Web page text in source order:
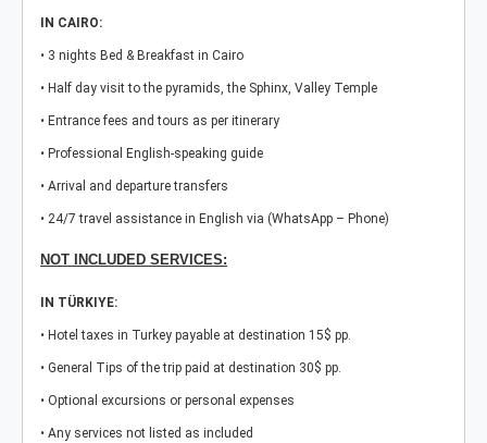
IN CAIRO:
• 3 nights Bed & Breakfast in Cairo
• Half day visit to the pyramids, the Sphinx, Valley Temple
• Entrance fees and tours as per itinerary
• Professional English-speaking guide
• Arrival and departure transfers
• 24/7 travel assistance in English via (WhatsApp – Phone)
NOT INCLUDED SERVICES:
IN TÜRKIYE:
• Hotel taxes in Turkey payable at destination 15$ pp.
• General Tips of the trip paid at destination 30$ pp.
• Optional excursions or personal expenses
• Any services not listed as included